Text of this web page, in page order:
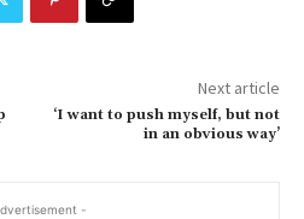
Next article
‘I want to push myself, but not
in an obvious way’
-